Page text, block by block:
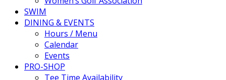
SWIM
DINING & EVENTS
Hours / Menu
Calendar
Events
PRO-SHOP
Tee Time Availability